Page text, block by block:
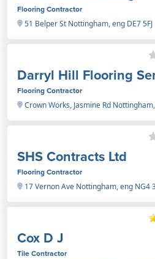
Flooring Contractor
51 Belper St Nottingham, eng DE7 5FJ
Darryl Hill Flooring
Flooring Contractor
Crown Works, Jasmine Rd
SHS Contracts Ltd
Flooring Contractor
17 Vernon Ave Nottingham, eng NG4
Cox D J
Tile Contractor